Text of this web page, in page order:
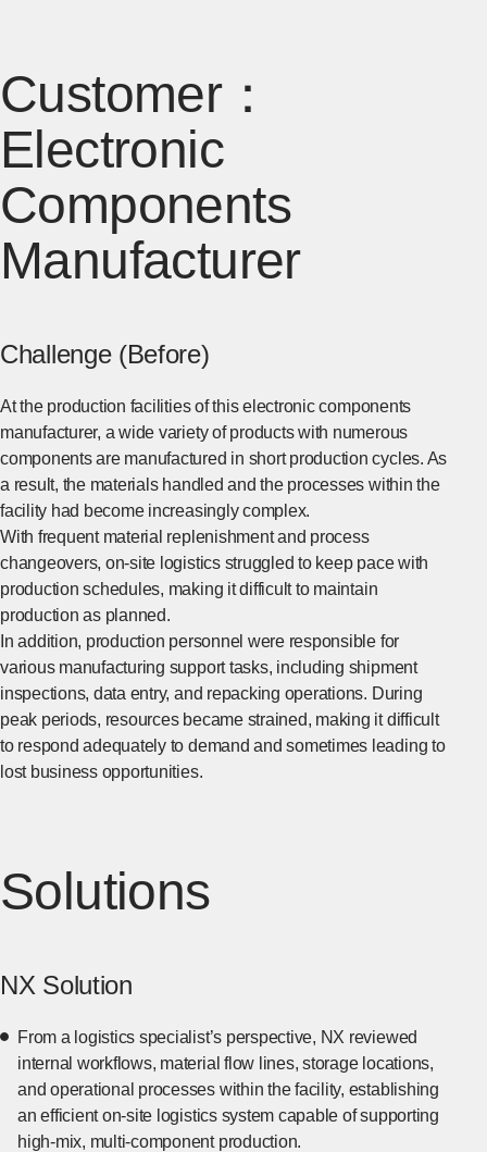
Customer：
Electronic
Components
Manufacturer
Challenge (Before)
At the production facilities of this electronic components
manufacturer, a wide variety of products with numerous
components are manufactured in short production cycles. As
a result, the materials handled and the processes within the
facility had become increasingly complex.
With frequent material replenishment and process
changeovers, on-site logistics struggled to keep pace with
production schedules, making it difficult to maintain
production as planned.
In addition, production personnel were responsible for
various manufacturing support tasks, including shipment
inspections, data entry, and repacking operations. During
peak periods, resources became strained, making it difficult
to respond adequately to demand and sometimes leading to
lost business opportunities.
Solutions
NX Solution
From a logistics specialist’s perspective, NX reviewed
internal workflows, material flow lines, storage locations,
and operational processes within the facility, establishing
an efficient on-site logistics system capable of supporting
high-mix, multi-component production.